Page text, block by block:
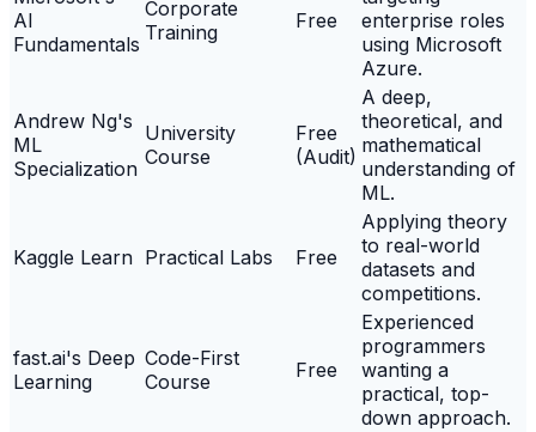
AI
Fundamentals
Corporate
Training
Free
enterprise roles
using Microsoft
Azure.
Andrew Ng's
ML
Specialization
University
Course
Free
(Audit)
A deep,
theoretical, and
mathematical
understanding of
ML.
Kaggle Learn Practical Labs Free
Applying theory
to real-world
datasets and
competitions.
fast.ai's Deep
Learning
Code-First
Course
Free
Experienced
programmers
wanting a
practical, top-
down approach.